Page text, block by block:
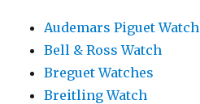
Audemars Piguet Watch
Bell & Ross Watch
Breguet Watches
Breitling Watch